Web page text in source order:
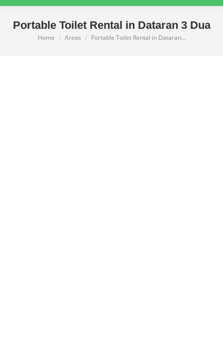
Portable Toilet Rental in Dataran 3 Dua
You are here:
Home Areas Portable Toilet Rental in Dataran…